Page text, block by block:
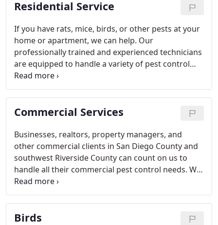
Residential Service
If you have rats, mice, birds, or other pests at your
home or apartment, we can help. Our
professionally trained and experienced technicians
are equipped to handle a variety of pest control
problems which are most common among
residential clients in San Diego, Riverside, &
Orange County. We will respond quickly to inspect
the problem then decide the best way to tackle the
to your issue.
Commercial Services
Businesses, realtors, property managers, and
other commercial clients in San Diego County and
southwest Riverside County can count on us to
handle all their commercial pest control needs. We
have the experience, equipment, and trained
technicians to handle any commercial project. No
job is too small or too large for us!
Birds